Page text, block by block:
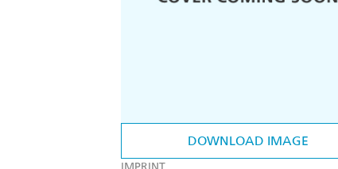
DOWNLOAD IMAGE